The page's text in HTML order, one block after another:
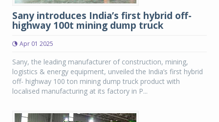
Sany introduces India’s first hybrid off-
highway 100t mining dump truck
Apr 01 2025
Sany, the leading manufacturer of construction, mining,
logistics & energy equipment, unveiled the India’s first hybrid
off- highway 100 ton mining dump truck product with
localised manufacturing at its factory in P...